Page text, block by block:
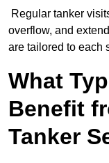
Regular tanker
overflow, and
are tailored to each
What
Benefit
Tanker